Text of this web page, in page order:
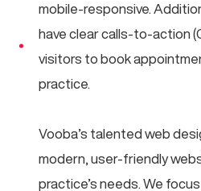
mobile-responsive.
have clear calls-to-action
visitors to book
practice.
Vooba’s talented web
modern, user-friendly
practice’s needs. We